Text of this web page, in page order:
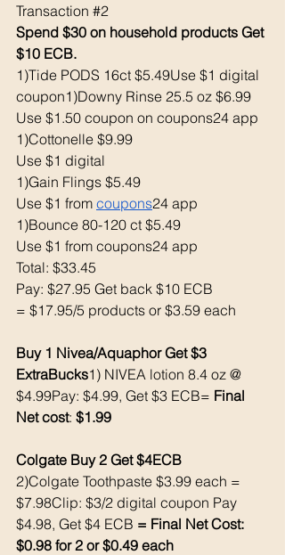
Transaction #2
Spend $30 on household products Get
$10 ECB.
1)Tide PODS 16ct $5.49Use $1 digital
coupon1)Downy Rinse 25.5 oz $6.99
Use $1.50 coupon on coupons24 app
1)Cottonelle $9.99
Use $1 digital
1)Gain Flings $5.49
Use $1 from coupons24 app
1)Bounce 80-120 ct $5.49
Use $1 from coupons24 app
Total: $33.45
Pay: $27.95 Get back $10 ECB
= $17.95/5 products or $3.59 each
Buy 1 Nivea/Aquaphor Get $3
ExtraBucks1) NIVEA lotion 8.4 oz @
$4.99Pay: $4.99, Get $3 ECB= Final
Net cost: $1.99
Colgate Buy 2 Get $4ECB
2)Colgate Toothpaste $3.99 each =
$7.98Clip: $3/2 digital coupon Pay
$4.98, Get $4 ECB = Final Net Cost:
$0.98 for 2 or $0.49 each